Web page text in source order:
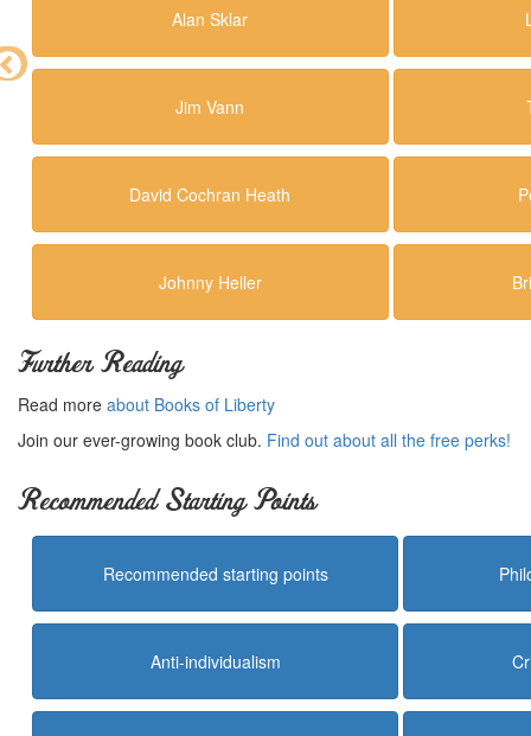
Alan Sklar
Jim Vann
David Cochran Heath
Johnny Heller
Further Reading
Read more about Books of Liberty
Join our ever-growing book club. Find out about all the free perks!
Recommended Starting Points
Recommended starting points
Anti-individualism